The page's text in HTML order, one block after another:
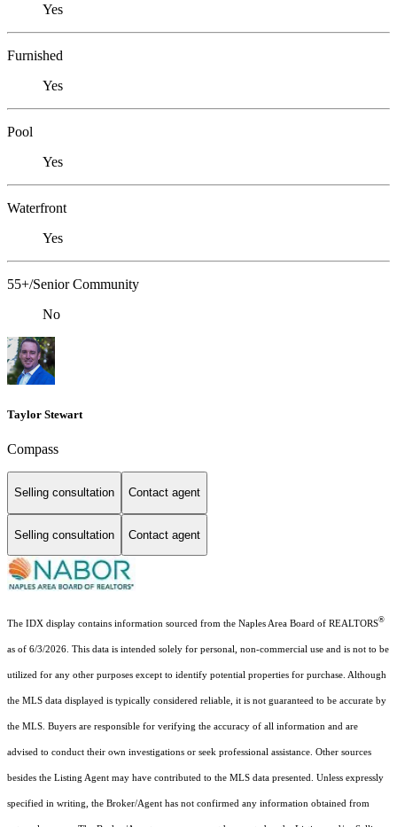
Yes
Furnished
Yes
Pool
Yes
Waterfront
Yes
55+/Senior Community
No
Taylor Stewart
Compass
Selling consultation Contact agent
Selling consultation Contact agent
The IDX display contains information sourced from the Naples Area Board of REALTORS®
as of 6/3/2026. This data is intended solely for personal, non-commercial use and is not to be
utilized for any other purposes except to identify potential properties for purchase. Although
the MLS data displayed is typically considered reliable, it is not guaranteed to be accurate by
the MLS. Buyers are responsible for verifying the accuracy of all information and are
advised to conduct their own investigations or seek professional assistance. Other sources
besides the Listing Agent may have contributed to the MLS data presented. Unless expressly
specified in writing, the Broker/Agent has not confirmed any information obtained from